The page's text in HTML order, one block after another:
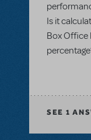
Is it
Box Office
SEE 1